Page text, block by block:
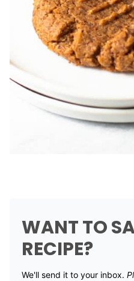
WANT TO
RECIPE?
We'll send it to your inbox. ​